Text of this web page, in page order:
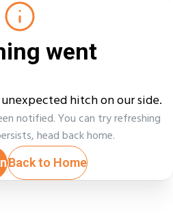
went
hitch on our side.
notified. You can try refreshing
head back home.
Back to Home